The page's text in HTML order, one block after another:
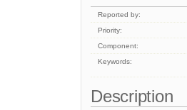
Reported by:
Priority:
Component:
Keywords:
Description